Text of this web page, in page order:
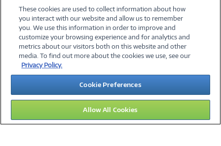
©2026 PC Connection, Inc.
About Us Terms & Conditions Privacy PolicyCareers
Investor Relations Media CenterCookie Preferences
Legal Notices Accessibility
13
These cookies are used to collect information about how
you interact with our website and allow us to remember
you. We use this information in order to improve and
customize your browsing experience and for analytics and
metrics about our visitors both on this website and other
media. To find out more about the cookies we use, see our
Privacy Policy.
Cookie Preferences
Allow All Cookies